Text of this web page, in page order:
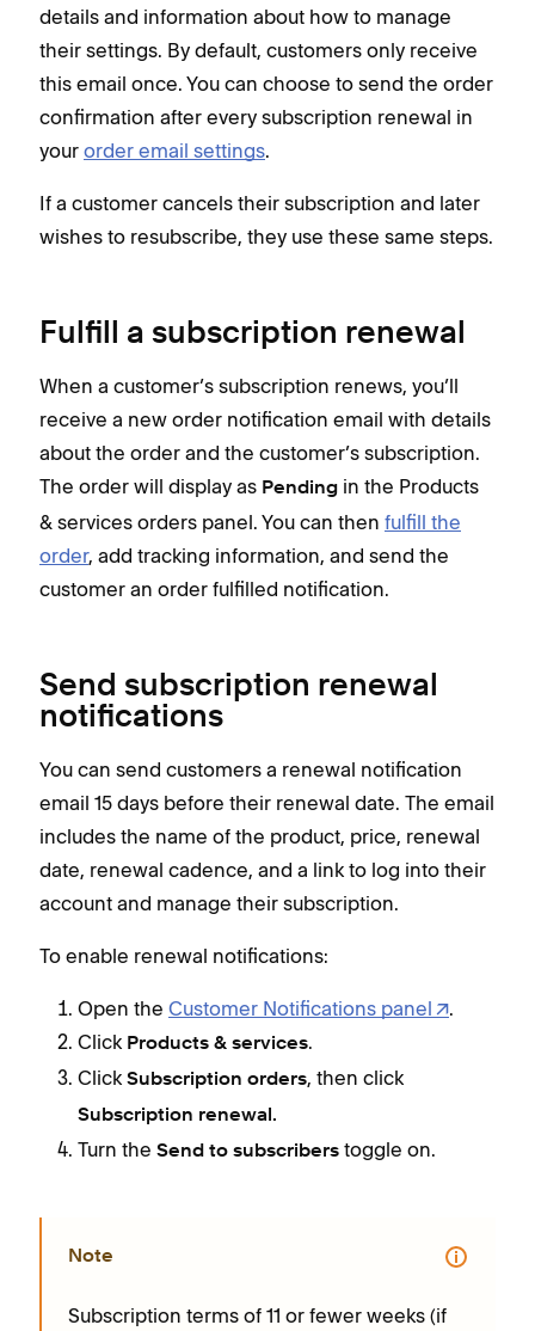
details and information about how to manage
their settings. By default, customers only receive
this email once. You can choose to send the order
confirmation after every subscription renewal in
your order email settings.
If a customer cancels their subscription and later
wishes to resubscribe, they use these same steps.
Fulfill a subscription renewal
When a customer’s subscription renews, you’ll
receive a new order notification email with details
about the order and the customer’s subscription.
The order will display as Pending in the Products
& services orders panel. You can then fulfill the
order, add tracking information, and send the
customer an order fulfilled notification.
Send subscription renewal
notifications
You can send customers a renewal notification
email 15 days before their renewal date. The email
includes the name of the product, price, renewal
date, renewal cadence, and a link to log into their
account and manage their subscription.
To enable renewal notifications:
Open the Customer Notifications panel
.
Click Products & services.
Click Subscription orders, then click
Subscription renewal.
Turn the Send to subscribers toggle on.
Note
Subscription terms of 11 or fewer weeks (if